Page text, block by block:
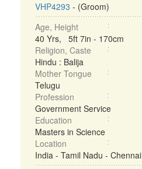
VHP4293 - (Groom)
Age, Height
40 Yrs, 5ft 7in - 170cm
Religion, Caste
Hindu : Balija
Mother Tongue
Telugu
Profession
Government Service
Education
Masters in Science
Location
India - Tamil Nadu - Chennai